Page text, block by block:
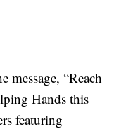
message, “Reach
Hands this
featuring